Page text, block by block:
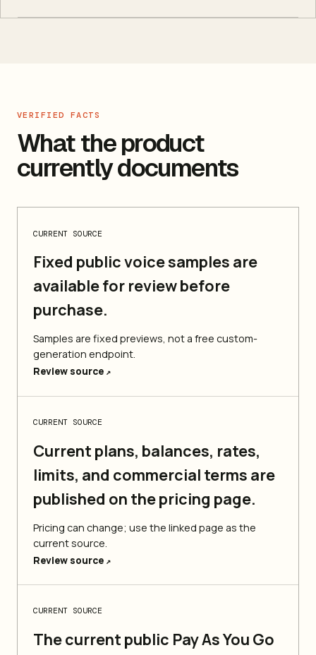
VERIFIED FACTS
What the product
currently documents
CURRENT SOURCE
Fixed public voice samples are
available for review before
purchase.
Samples are fixed previews, not a free custom-
generation endpoint.
Review source ↗
CURRENT SOURCE
Current plans, balances, rates,
limits, and commercial terms are
published on the pricing page.
Pricing can change; use the linked page as the
current source.
Review source ↗
CURRENT SOURCE
The current public Pay As You Go